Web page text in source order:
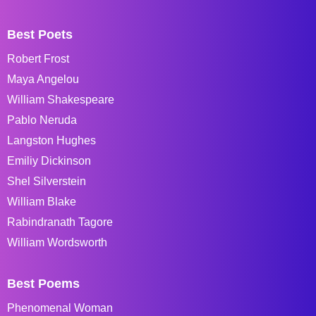
Best Poets
Robert Frost
Maya Angelou
William Shakespeare
Pablo Neruda
Langston Hughes
Emiliy Dickinson
Shel Silverstein
William Blake
Rabindranath Tagore
William Wordsworth
Best Poems
Phenomenal Woman